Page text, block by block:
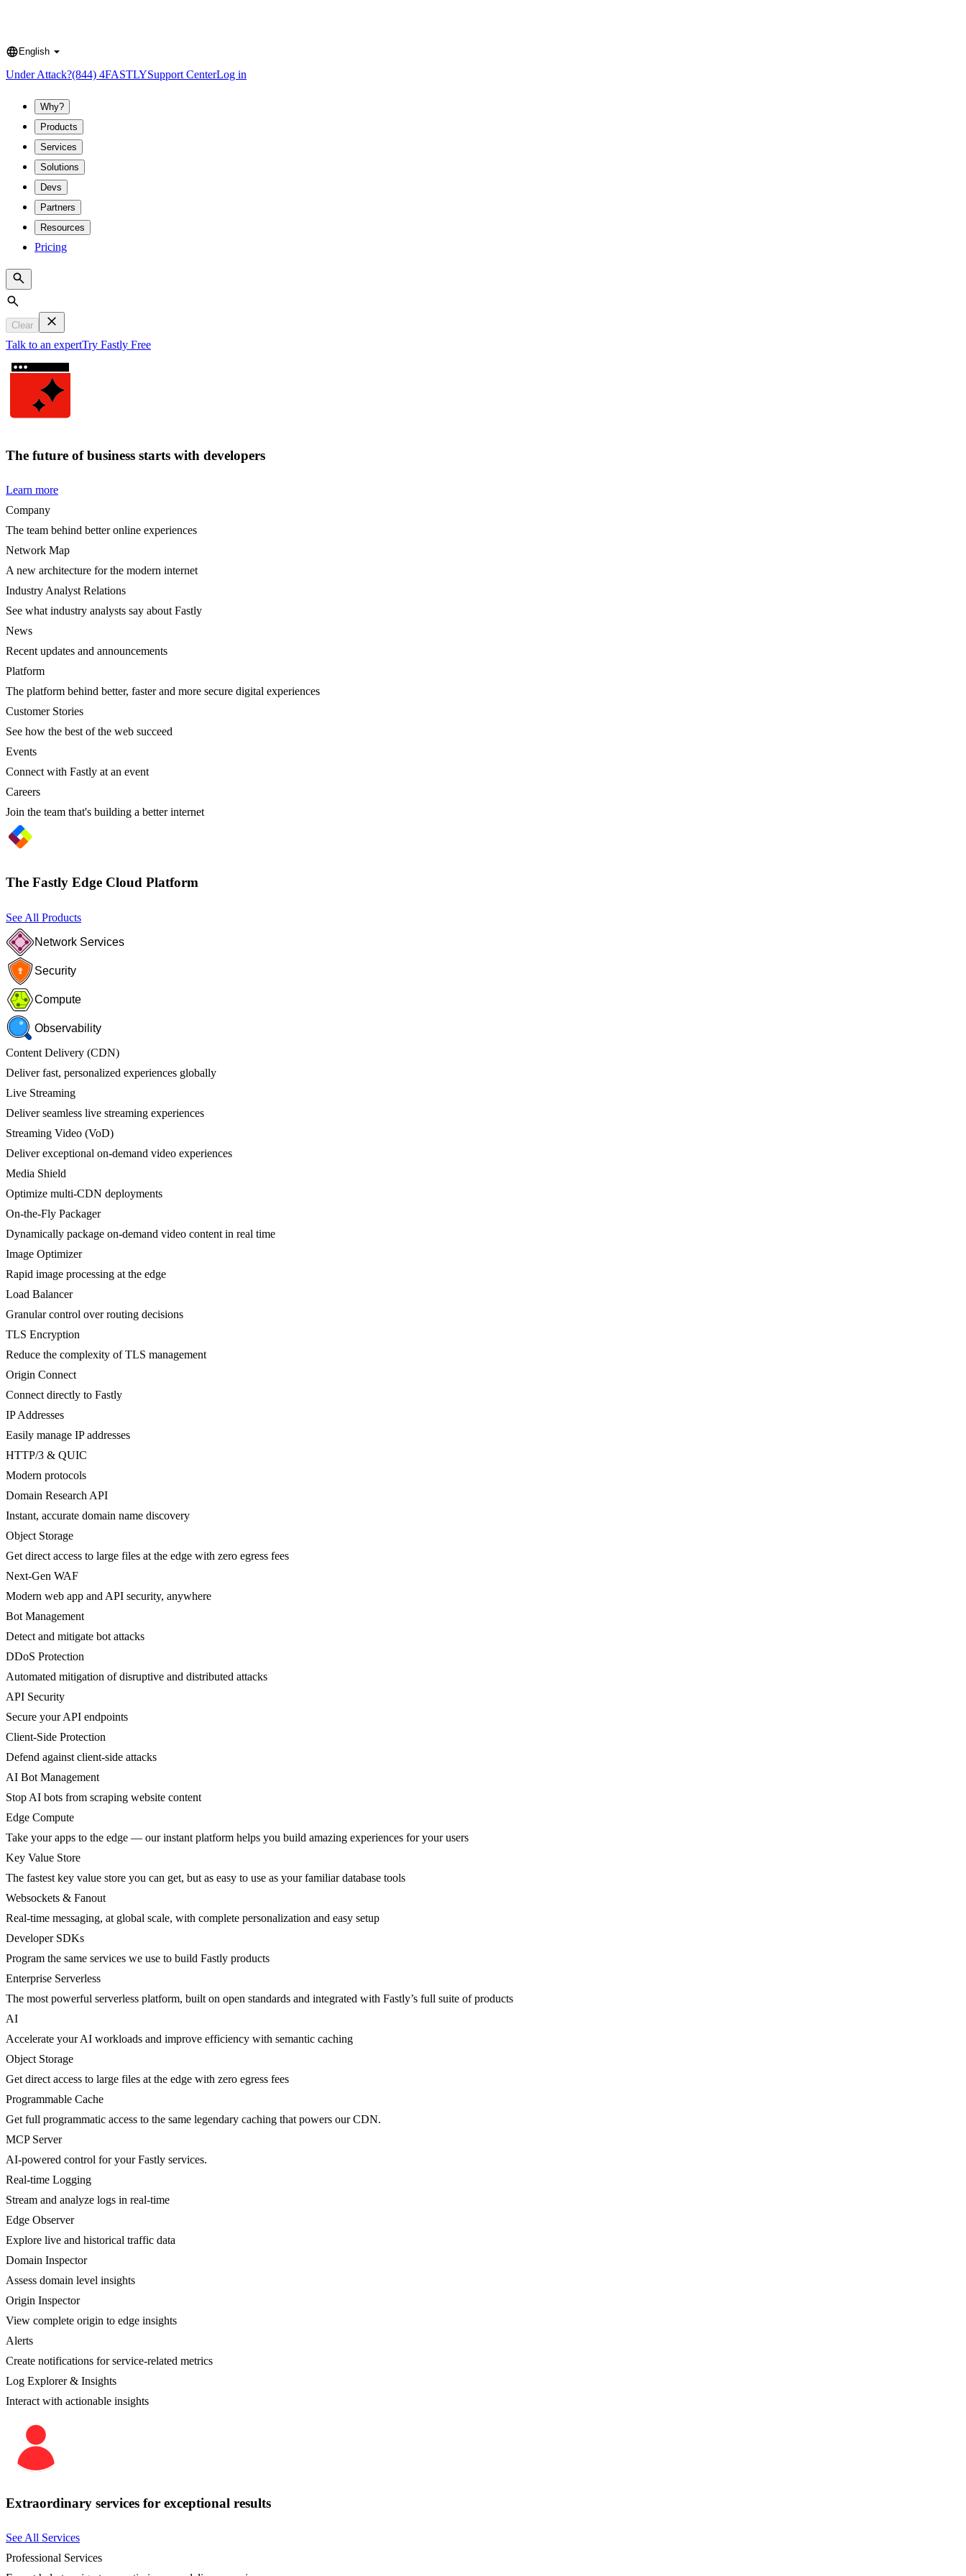
Language
English
Under Attack?(844) 4FASTLYSupport CenterLog in
Why?
Products
Services
Solutions
Devs
Partners
Resources
Pricing
Search
Clear
Talk to an expertTry Fastly Free
The future of business starts with developers
Learn more
Company
The team behind better online experiences
Network Map
A new architecture for the modern internet
Industry Analyst Relations
See what industry analysts say about Fastly
News
Recent updates and announcements
Platform
The platform behind better, faster and more secure digital experiences
Customer Stories
See how the best of the web succeed
Events
Connect with Fastly at an event
Careers
Join the team that's building a better internet
The Fastly Edge Cloud Platform
See All Products
Network Services
Security
Compute
Observability
Content Delivery (CDN)
Deliver fast, personalized experiences globally
Live Streaming
Deliver seamless live streaming experiences
Streaming Video (VoD)
Deliver exceptional on-demand video experiences
Media Shield
Optimize multi-CDN deployments
On-the-Fly Packager
Dynamically package on-demand video content in real time
Image Optimizer
Rapid image processing at the edge
Load Balancer
Granular control over routing decisions
TLS Encryption
Reduce the complexity of TLS management
Origin Connect
Connect directly to Fastly
IP Addresses
Easily manage IP addresses
HTTP/3 & QUIC
Modern protocols
Domain Research API
Instant, accurate domain name discovery
Object Storage
Get direct access to large files at the edge with zero egress fees
Next-Gen WAF
Modern web app and API security, anywhere
Bot Management
Detect and mitigate bot attacks
DDoS Protection
Automated mitigation of disruptive and distributed attacks
API Security
Secure your API endpoints
Client-Side Protection
Defend against client-side attacks
AI Bot Management
Stop AI bots from scraping website content
Edge Compute
Take your apps to the edge — our instant platform helps you build amazing experiences for your users
Key Value Store
The fastest key value store you can get, but as easy to use as your familiar database tools
Websockets & Fanout
Real-time messaging, at global scale, with complete personalization and easy setup
Developer SDKs
Program the same services we use to build Fastly products
Enterprise Serverless
The most powerful serverless platform, built on open standards and integrated with Fastly’s full suite of products
AI
Accelerate your AI workloads and improve efficiency with semantic caching
Object Storage
Get direct access to large files at the edge with zero egress fees
Programmable Cache
Get full programmatic access to the same legendary caching that powers our CDN.
MCP Server
AI-powered control for your Fastly services.
Real-time Logging
Stream and analyze logs in real-time
Edge Observer
Explore live and historical traffic data
Domain Inspector
Assess domain level insights
Origin Inspector
View complete origin to edge insights
Alerts
Create notifications for service-related metrics
Log Explorer & Insights
Interact with actionable insights
Extraordinary services for exceptional results
See All Services
Professional Services